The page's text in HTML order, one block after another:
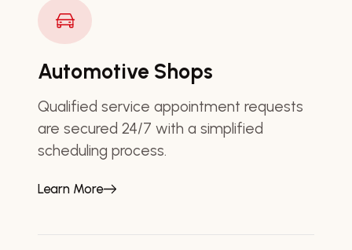
Automotive Shops
Qualified service appointment requests
are secured 24/7 with a simplified
scheduling process.
Learn More